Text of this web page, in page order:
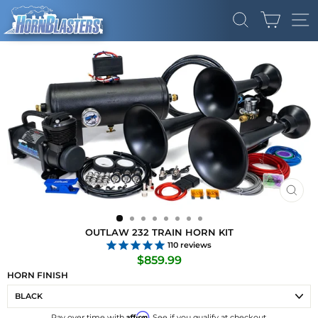
Skip
content
SEARCH
CART
OUTLAW 232 TRAIN HORN KIT
110 reviews
$859.99Regular
HORN FINISH